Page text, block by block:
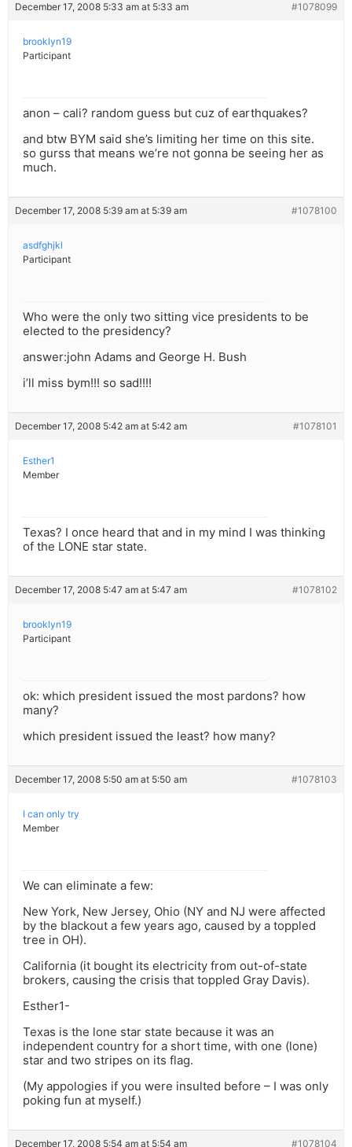
December 17, 2008 5:33 am at 5:33 am #1078099
brooklyn19
Participant
anon – cali? random guess but cuz of earthquakes?
and btw BYM said she’s limiting her time on this site.
so gurss that means we’re not gonna be seeing her as
much.
December 17, 2008 5:39 am at 5:39 am #1078100
asdfghjkl
Participant
Who were the only two sitting vice presidents to be
elected to the presidency?
answer:john Adams and George H. Bush
i’ll miss bym!!! so sad!!!!
December 17, 2008 5:42 am at 5:42 am #1078101
Esther1
Member
Texas? I once heard that and in my mind I was thinking
of the LONE star state.
December 17, 2008 5:47 am at 5:47 am #1078102
brooklyn19
Participant
ok: which president issued the most pardons? how
many?
which president issued the least? how many?
December 17, 2008 5:50 am at 5:50 am #1078103
I can only try
Member
We can eliminate a few:
New York, New Jersey, Ohio (NY and NJ were affected
by the blackout a few years ago, caused by a toppled
tree in OH).
California (it bought its electricity from out-of-state
brokers, causing the crisis that toppled Gray Davis).
Esther1-
Texas is the lone star state because it was an
independent country for a short time, with one (lone)
star and two stripes on its flag.
(My appologies if you were insulted before – I was only
poking fun at myself.)
December 17, 2008 5:54 am at 5:54 am #1078104